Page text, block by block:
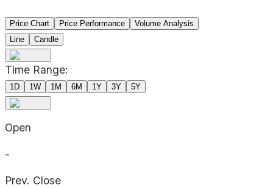
Price Chart Price Performance
Volume Analysis
Line
Candle
Time Range:
1D 1W 1M 6M 1Y 3Y 5Y
Open
-
Prev. Close